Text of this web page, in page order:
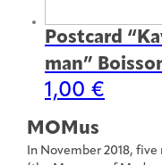
Postcard
man”
1,00 €
MOMus
In November 2018, five